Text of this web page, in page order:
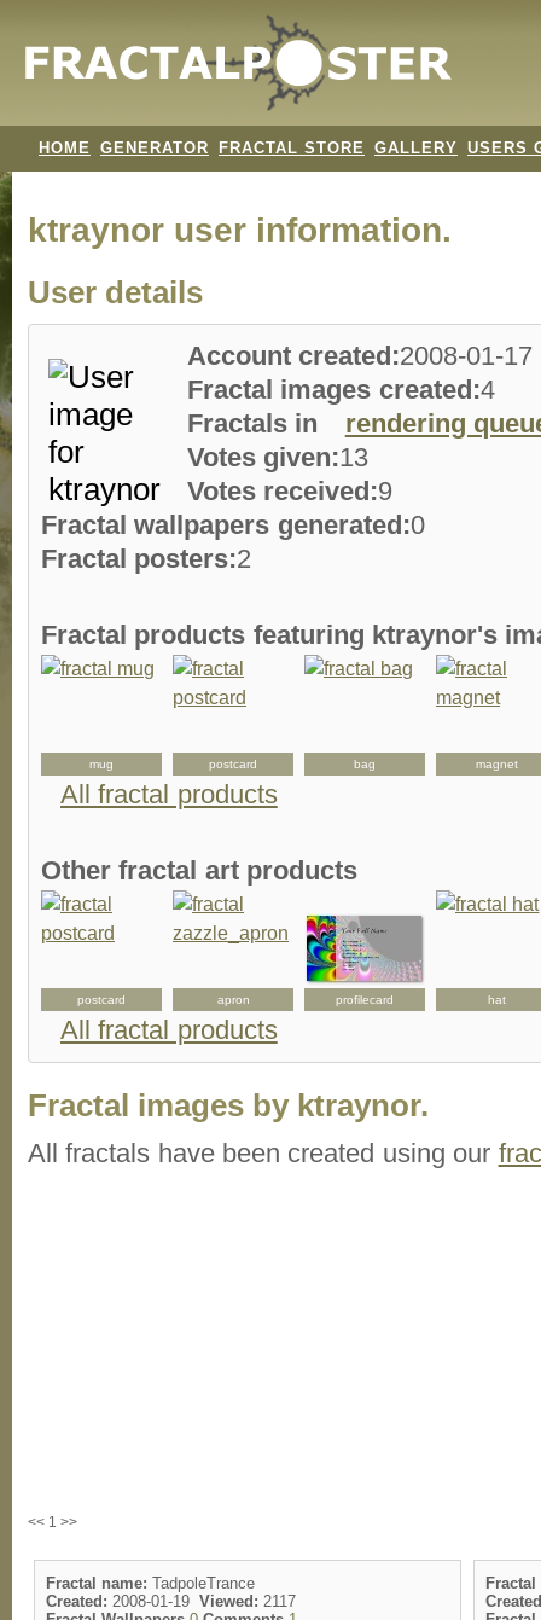
HOME GENERATOR FRACTAL STORE GALLERY USERS
ktraynor user information.
User details
Account created:2008-01-17
Fractal images created:4
Fractals in
rendering
Votes given:13
Votes received:9
Fractal wallpapers generated:0
Fractal posters:2
Fractal products featuring ktraynor's
mug postcard bag magnet
All fractal products
Other fractal art products
postcard apron profilecard hat
All fractal products
Fractal images by ktraynor.
All fractals have been created using our
<< 1 >>
Fractal name: TadpoleTrance
Created: 2008-01-19 Viewed: 2117